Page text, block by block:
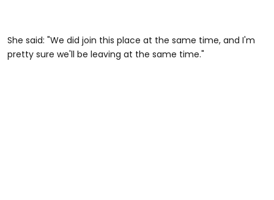
She said: "We did join this place at the same time, and I'm
pretty sure we'll be leaving at the same time."